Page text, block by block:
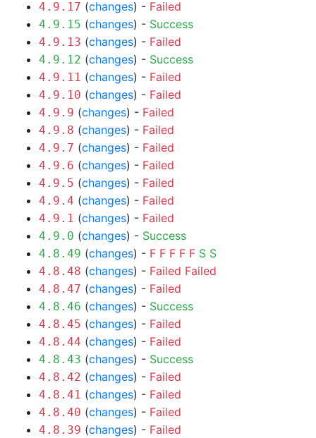
4.9.17 (changes) - Failed
4.9.15 (changes) - Success
4.9.13 (changes) - Failed
4.9.12 (changes) - Success
4.9.11 (changes) - Failed
4.9.10 (changes) - Failed
4.9.9 (changes) - Failed
4.9.8 (changes) - Failed
4.9.7 (changes) - Failed
4.9.6 (changes) - Failed
4.9.5 (changes) - Failed
4.9.4 (changes) - Failed
4.9.1 (changes) - Failed
4.9.0 (changes) - Success
4.8.49 (changes) - F F F F F S S
4.8.48 (changes) - Failed Failed
4.8.47 (changes) - Failed
4.8.46 (changes) - Success
4.8.45 (changes) - Failed
4.8.44 (changes) - Failed
4.8.43 (changes) - Success
4.8.42 (changes) - Failed
4.8.41 (changes) - Failed
4.8.40 (changes) - Failed
4.8.39 (changes) - Failed